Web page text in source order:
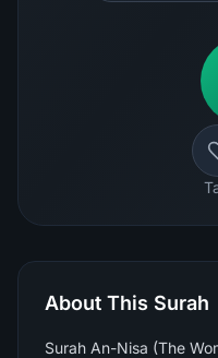
About This Surah
Surah An-Nisa (The